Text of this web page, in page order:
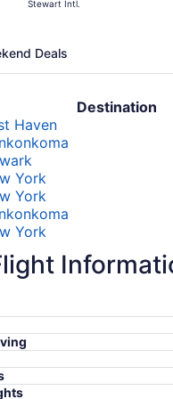
Stewart Intl.
Deals
Destination
Haven
York
York
York
York
York
York